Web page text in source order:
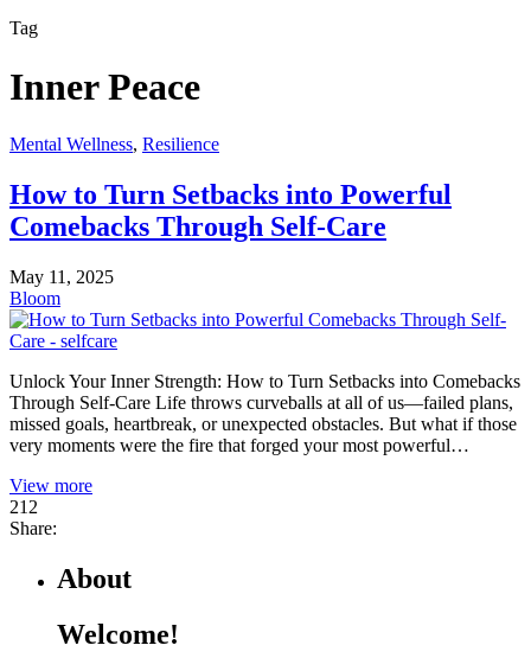
Tag
Inner Peace
Mental Wellness, Resilience
How to Turn Setbacks into Powerful
Comebacks Through Self-Care
May 11, 2025
Bloom
Unlock Your Inner Strength: How to Turn Setbacks into Comebacks
Through Self-Care Life throws curveballs at all of us—failed plans,
missed goals, heartbreak, or unexpected obstacles. But what if those
very moments were the fire that forged your most powerful…
View more
212
Share:
About
Welcome!